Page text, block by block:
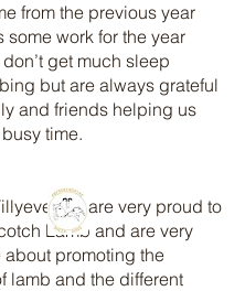
from the previous year
some work for the year
get much sleep
but are always grateful
and friends helping us
time.
we are very proud to
Lamb and are very
about promoting the
lamb and the different